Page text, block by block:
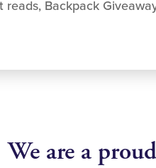
Backpack
We are a